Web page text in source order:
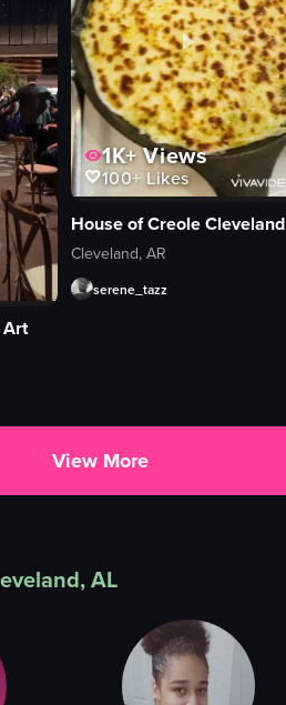
Art
1K+Views
100+ Likes
House of Creole Cleveland
Cleveland, AR
serene_tazz
View More
AL